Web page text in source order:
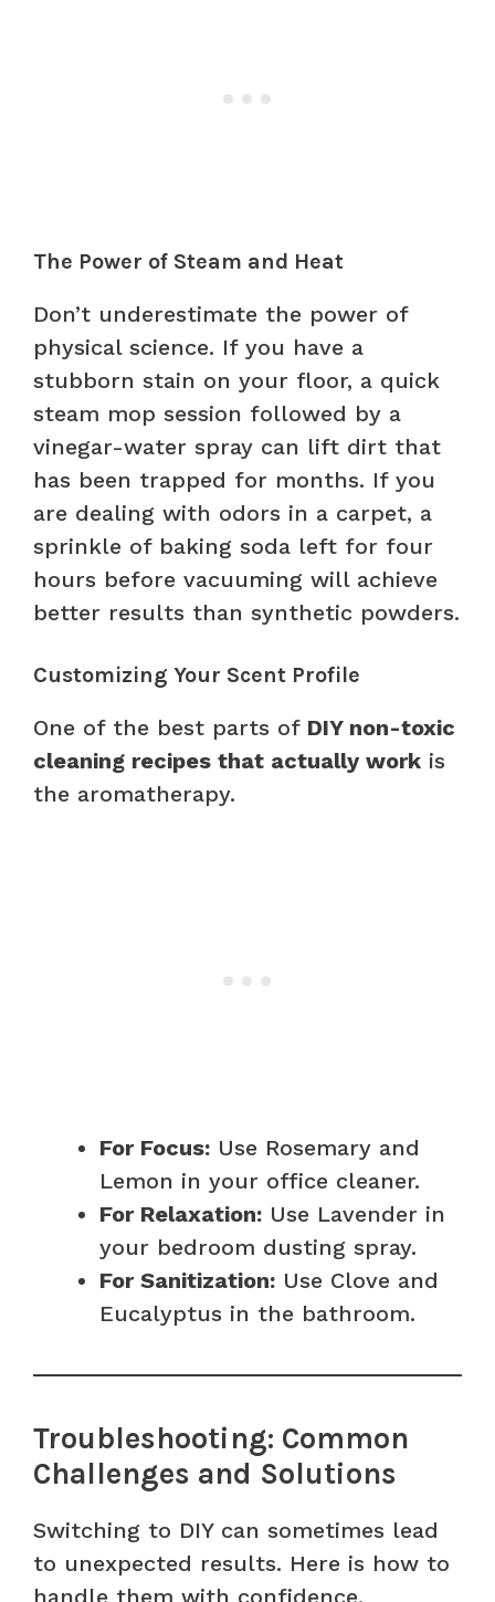
The Power of Steam and Heat
Don’t underestimate the power of
physical science. If you have a
stubborn stain on your floor, a quick
steam mop session followed by a
vinegar-water spray can lift dirt that
has been trapped for months. If you
are dealing with odors in a carpet, a
sprinkle of baking soda left for four
hours before vacuuming will achieve
better results than synthetic powders.
Customizing Your Scent Profile
One of the best parts of DIY non-toxic
cleaning recipes that actually work is
the aromatherapy.
For Focus: Use Rosemary and
Lemon in your office cleaner.
For Relaxation: Use Lavender in
your bedroom dusting spray.
For Sanitization: Use Clove and
Eucalyptus in the bathroom.
Troubleshooting: Common
Challenges and Solutions
Switching to DIY can sometimes lead
to unexpected results. Here is how to
handle them with confidence.